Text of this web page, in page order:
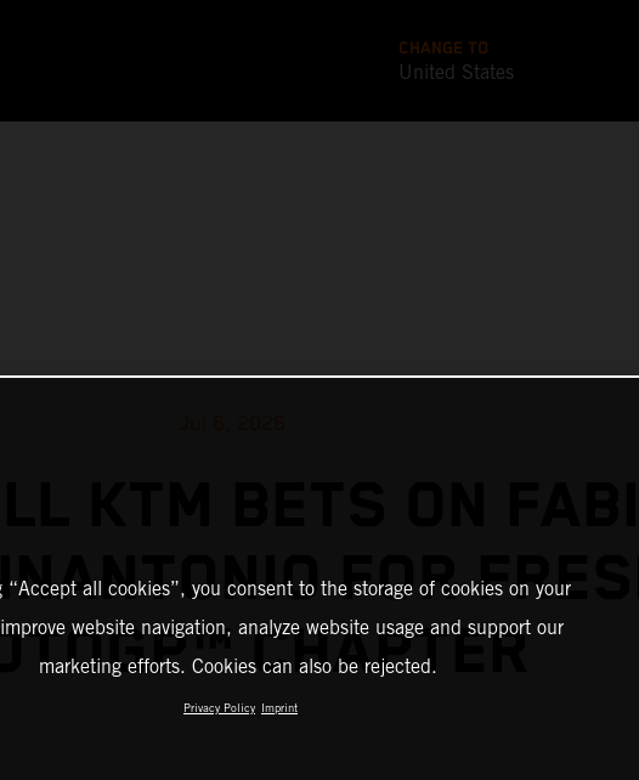
CHANGE TO
United States
FOR FRESH
CHAPTER
“Accept all cookies”, you consent to the storage of cookies on your
website navigation, analyze website usage and support our
marketing efforts. Cookies can also be rejected.
Privacy Policy Imprint